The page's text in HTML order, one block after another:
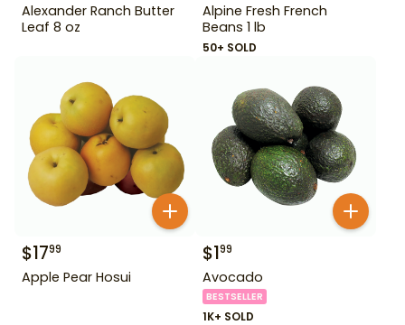
Alexander Ranch Butter
Leaf 8 oz
Alpine Fresh French
Beans 1 lb
50+ SOLD
$1799
Apple Pear Hosui
$199
Avocado
BESTSELLER
1K+ SOLD